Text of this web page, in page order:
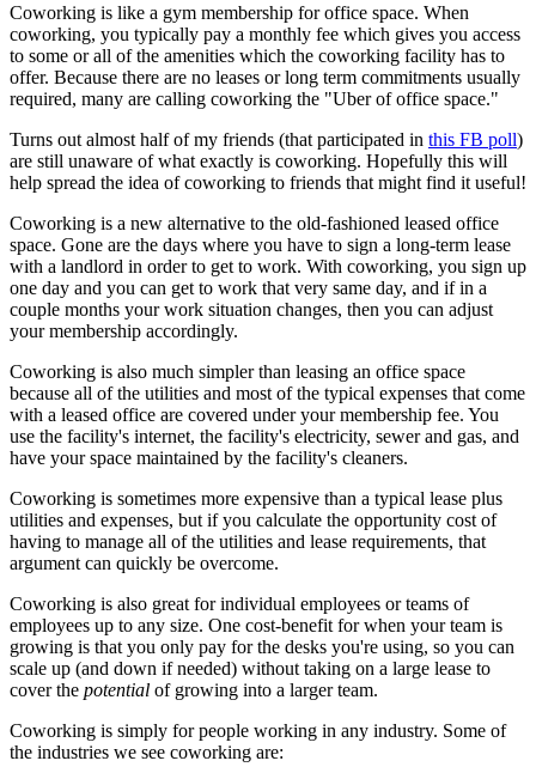
Coworking is like a gym membership for office space. When
coworking, you typically pay a monthly fee which gives you access
to some or all of the amenities which the coworking facility has to
offer. Because there are no leases or long term commitments usually
required, many are calling coworking the "Uber of office space."
Turns out almost half of my friends (that participated in this FB poll)
are still unaware of what exactly is coworking. Hopefully this will
help spread the idea of coworking to friends that might find it useful!
Coworking is a new alternative to the old-fashioned leased office
space. Gone are the days where you have to sign a long-term lease
with a landlord in order to get to work. With coworking, you sign up
one day and you can get to work that very same day, and if in a
couple months your work situation changes, then you can adjust
your membership accordingly.
Coworking is also much simpler than leasing an office space
because all of the utilities and most of the typical expenses that come
with a leased office are covered under your membership fee. You
use the facility's internet, the facility's electricity, sewer and gas, and
have your space maintained by the facility's cleaners.
Coworking is sometimes more expensive than a typical lease plus
utilities and expenses, but if you calculate the opportunity cost of
having to manage all of the utilities and lease requirements, that
argument can quickly be overcome.
Coworking is also great for individual employees or teams of
employees up to any size. One cost-benefit for when your team is
growing is that you only pay for the desks you're using, so you can
scale up (and down if needed) without taking on a large lease to
cover the potential of growing into a larger team.
Coworking is simply for people working in any industry. Some of
the industries we see coworking are: